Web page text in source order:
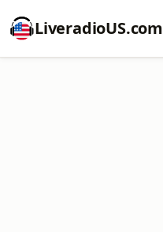
LiveradioUS.com